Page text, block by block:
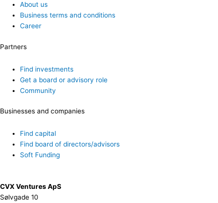
About us
Business terms and conditions
Career
Partners
Find investments
Get a board or advisory role
Community
Businesses and companies
Find capital
Find board of directors/advisors
Soft Funding
CVX Ventures ApS
Sølvgade 10